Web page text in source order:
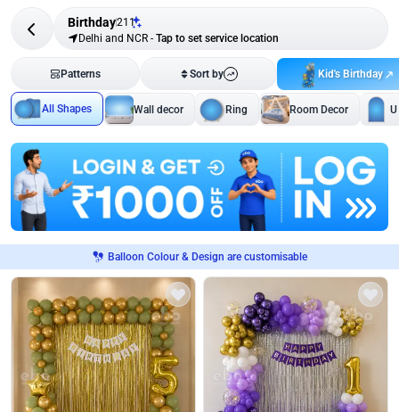
Birthday211
Delhi and NCR - Tap to set service location
Patterns Sort by Kid's Birthday
All Shapes Wall decor Ring Room Decor
Balloon Colour & Design are customisable